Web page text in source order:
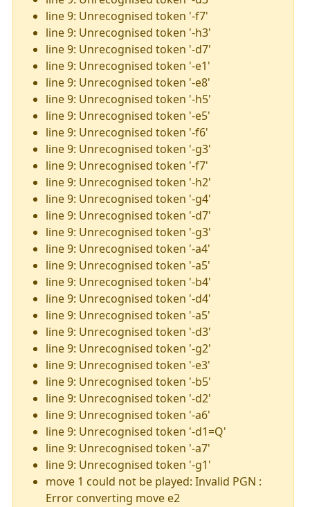
line 9: Unrecognised token '-f7'
line 9: Unrecognised token '-h3'
line 9: Unrecognised token '-d7'
line 9: Unrecognised token '-e1'
line 9: Unrecognised token '-e8'
line 9: Unrecognised token '-h5'
line 9: Unrecognised token '-e5'
line 9: Unrecognised token '-f6'
line 9: Unrecognised token '-g3'
line 9: Unrecognised token '-f7'
line 9: Unrecognised token '-h2'
line 9: Unrecognised token '-g4'
line 9: Unrecognised token '-d7'
line 9: Unrecognised token '-g3'
line 9: Unrecognised token '-a4'
line 9: Unrecognised token '-a5'
line 9: Unrecognised token '-b4'
line 9: Unrecognised token '-d4'
line 9: Unrecognised token '-a5'
line 9: Unrecognised token '-d3'
line 9: Unrecognised token '-g2'
line 9: Unrecognised token '-e3'
line 9: Unrecognised token '-b5'
line 9: Unrecognised token '-d2'
line 9: Unrecognised token '-a6'
line 9: Unrecognised token '-d1=Q'
line 9: Unrecognised token '-a7'
line 9: Unrecognised token '-g1'
move 1 could not be played: Invalid PGN :
Error converting move e2